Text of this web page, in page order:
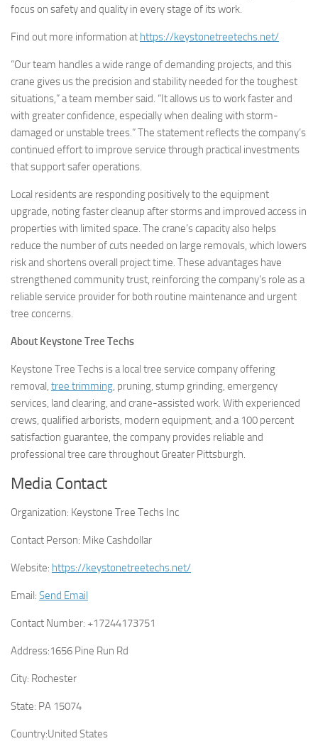
focus on safety and quality in every stage of its work.
Find out more information at https://keystonetreetechs.net/
“Our team handles a wide range of demanding projects, and this
crane gives us the precision and stability needed for the toughest
situations,” a team member said. “It allows us to work faster and
with greater confidence, especially when dealing with storm-
damaged or unstable trees.” The statement reflects the company’s
continued effort to improve service through practical investments
that support safer operations.
Local residents are responding positively to the equipment
upgrade, noting faster cleanup after storms and improved access in
properties with limited space. The crane’s capacity also helps
reduce the number of cuts needed on large removals, which lowers
risk and shortens overall project time. These advantages have
strengthened community trust, reinforcing the company’s role as a
reliable service provider for both routine maintenance and urgent
tree concerns.
About Keystone Tree Techs
Keystone Tree Techs is a local tree service company offering
removal, tree trimming, pruning, stump grinding, emergency
services, land clearing, and crane-assisted work. With experienced
crews, qualified arborists, modern equipment, and a 100 percent
satisfaction guarantee, the company provides reliable and
professional tree care throughout Greater Pittsburgh.
Media Contact
Organization: Keystone Tree Techs Inc
Contact Person: Mike Cashdollar
Website: https://keystonetreetechs.net/
Email: Send Email
Contact Number: +17244173751
Address:1656 Pine Run Rd
City: Rochester
State: PA 15074
Country:United States